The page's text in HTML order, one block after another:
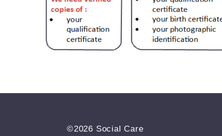
©2026 Social Care